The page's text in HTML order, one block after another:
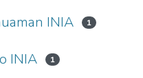
INIA 1
INIA 1